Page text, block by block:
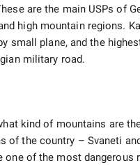
are the main USPs of
high mountain regions.
small plane, and the
military road.
kind of mountains are
of the country – Svaneti
one of the most dangerous